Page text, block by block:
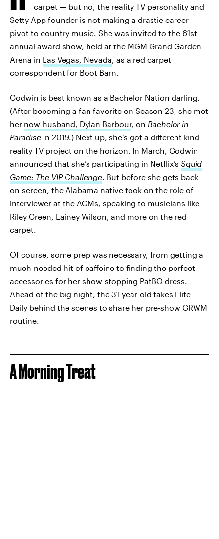
carpet — but no, the reality TV personality and
Setty App founder is not making a drastic career
pivot to country music. She was invited to the 61st
annual award show, held at the MGM Grand Garden
Arena in Las Vegas, Nevada, as a red carpet
correspondent for Boot Barn.
Godwin is best known as a Bachelor Nation darling.
(After becoming a fan favorite on Season 23, she met
her now-husband, Dylan Barbour, on Bachelor in
Paradise in 2019.) Next up, she’s got a different kind
reality TV project on the horizon. In March, Godwin
announced that she’s participating in Netflix’s Squid
Game: The VIP Challenge. But before she gets back
on-screen, the Alabama native took on the role of
interviewer at the ACMs, speaking to musicians like
Riley Green, Lainey Wilson, and more on the red
carpet.
Of course, some prep was necessary, from getting a
much-needed hit of caffeine to finding the perfect
accessories for her show-stopping PatBO dress.
Ahead of the big night, the 31-year-old takes Elite
Daily behind the scenes to share her pre-show GRWM
routine.
A Morning Treat